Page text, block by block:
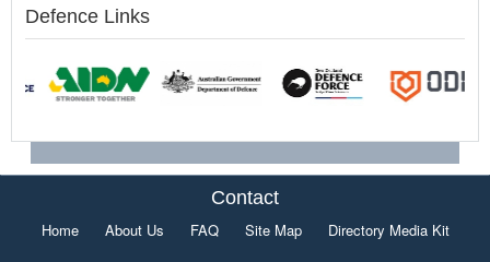
Defence Links
Contact
Home About Us FAQ Site Map Directory Media Kit